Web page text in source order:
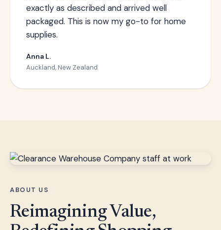
exactly as described and arrived well
packaged. This is now my go-to for home
supplies.
Anna L.
Auckland, New Zealand
ABOUT US
Reimagining Value,